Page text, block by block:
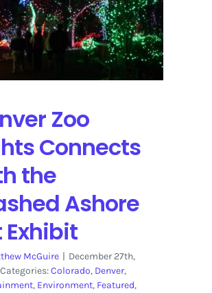
Zoo
Connects
the
Ashore
Exhibit
McGuire | December 27th,
Categories:Colorado, Denver,
, Environment, Featured,